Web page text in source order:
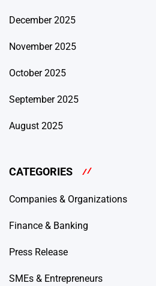
December 2025
November 2025
October 2025
September 2025
August 2025
CATEGORIES
Companies & Organizations
Finance & Banking
Press Release
SMEs & Entrepreneurs